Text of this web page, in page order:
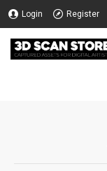
Login Register